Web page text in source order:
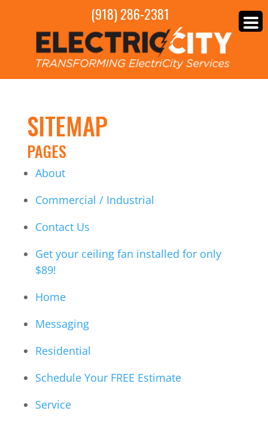
(918) 286-2381
SITEMAP
PAGES
About
Commercial / Industrial
Contact Us
Get your ceiling fan installed for only
$89!
Home
Messaging
Residential
Schedule Your FREE Estimate
Service